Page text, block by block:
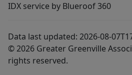
IDX service by Blueroof 360
Data last updated: 2026-08-
© 2026 Greater Greenville
rights reserved.